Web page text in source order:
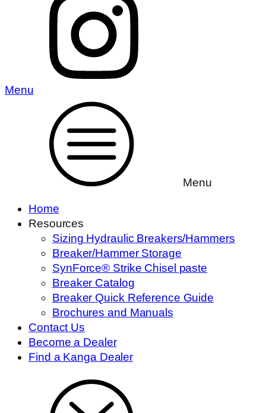
Menu
Menu
Home
Resources
Sizing Hydraulic Breakers/Hammers
Breaker/Hammer Storage
SynForce® Strike Chisel paste
Breaker Catalog
Breaker Quick Reference Guide
Brochures and Manuals
Contact Us
Become a Dealer
Find a Kanga Dealer